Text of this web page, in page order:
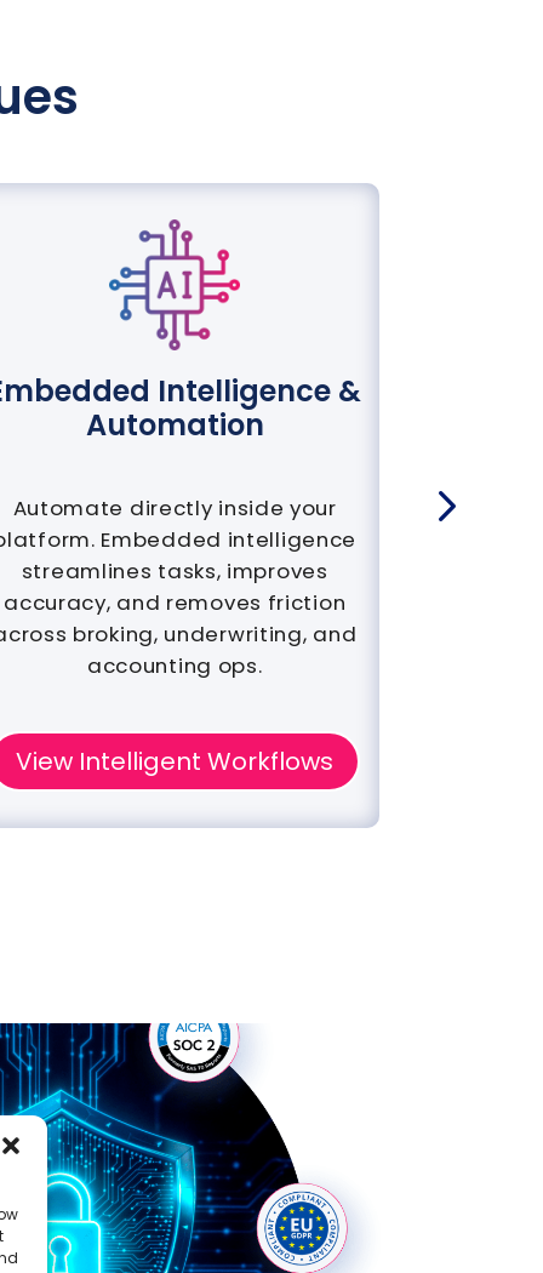
Intelligence &
Automation
Automate directly inside your
Embedded intelligence
streamlines tasks, improves
accuracy, and removes friction
broking, underwriting, and
accounting ops.
View Intelligent Workflows
Built